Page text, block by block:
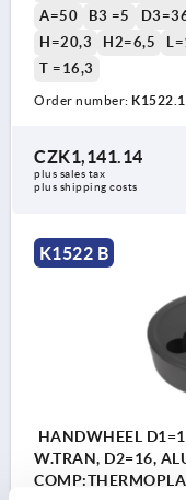
A=50
B3 =5
H=20,3
H2=6,5
T =16,3
Order number:
CZK1,141.14
plus sales tax
plus shipping costs
K1522 B
HANDWHEEL
W.TRAN, D2=16,